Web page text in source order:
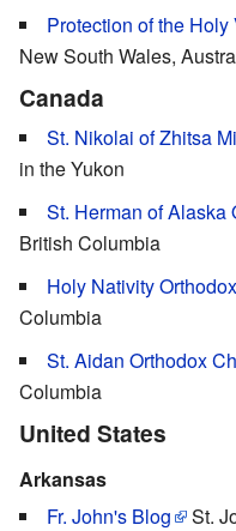
Protection of the
New South Wales,
Canada
St. Nikolai of Zhitsa
in the Yukon
St. Herman of Alaska
British Columbia
Holy Nativity
Columbia
St. Aidan Orthodox
Columbia
United States
Arkansas
Fr. John's Blog
St.